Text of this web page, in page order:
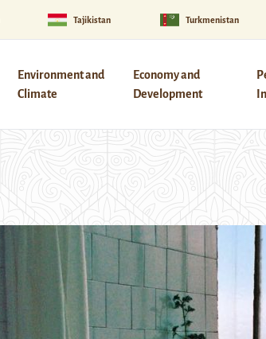
Tajikistan Turkmenistan
Environment and
Climate
Economy and
Development